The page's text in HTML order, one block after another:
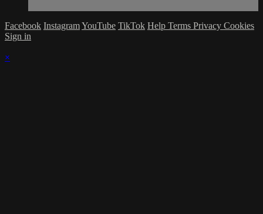
Facebook InstagramYouTube TikTok Help Terms Privacy Cookies
Sign in
×